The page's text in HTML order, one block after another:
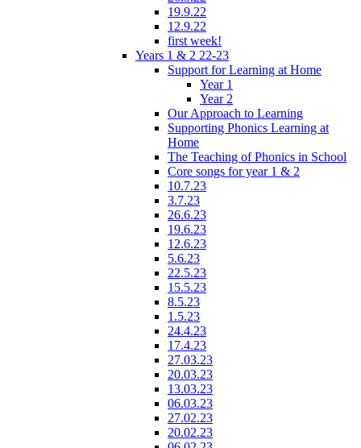
19.9.22
12.9.22
first week!
Years 1 & 2 22-23
Support for Learning at Home
Year 1
Year 2
Our Approach to Learning
Supporting Phonics Learning at
Home
The Teaching of Phonics in School
Core songs for year 1 & 2
10.7.23
3.7.23
26.6.23
19.6.23
12.6.23
5.6.23
22.5.23
15.5.23
8.5.23
1.5.23
24.4.23
17.4.23
27.03.23
20.03.23
13.03.23
06.03.23
27.02.23
20.02.23